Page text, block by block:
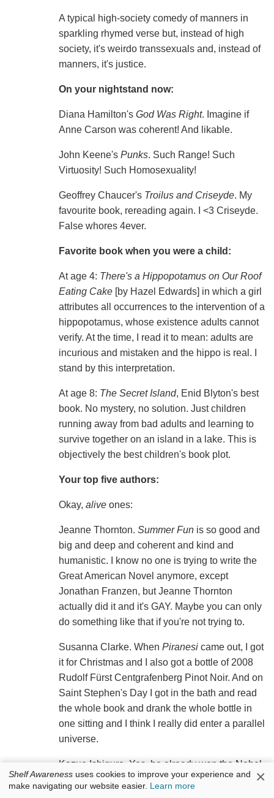
A typical high-society comedy of manners in
sparkling rhymed verse but, instead of high
society, it's weirdo transsexuals and, instead of
manners, it's justice.
On your nightstand now:
Diana Hamilton's God Was Right. Imagine if
Anne Carson was coherent! And likable.
John Keene's Punks. Such Range! Such
Virtuosity! Such Homosexuality!
Geoffrey Chaucer's Troilus and Criseyde. My
favourite book, rereading again. I <3 Criseyde.
False whores 4ever.
Favorite book when you were a child:
At age 4: There's a Hippopotamus on Our Roof
Eating Cake[by Hazel Edwards] in which a girl
attributes all occurrences to the intervention of a
hippopotamus, whose existence adults cannot
verify. At the time, I read it to mean: adults are
incurious and mistaken and the hippo is real. I
stand by this interpretation.
At age 8: The Secret Island, Enid Blyton's best
book. No mystery, no solution. Just children
running away from bad adults and learning to
survive together on an island in a lake. This is
objectively the best children's book plot.
Your top five authors:
Okay, aliveones:
Jeanne Thornton. Summer Funis so good and
big and deep and coherent and kind and
humanistic. I know no one is trying to write the
Great American Novel anymore, except
Jonathan Franzen, but Jeanne Thornton
actually did it and it's GAY. Maybe you can only
do something like that if you're not trying to.
Susanna Clarke. When Piranesicame out, I got
it for Christmas and I also got a bottle of 2008
Rudolf Fürst Centgrafenberg Pinot Noir. And on
Saint Stephen's Day I got in the bath and read
the whole book and drank the whole bottle in
one sitting and I think I really did enter a parallel
universe.
Kazuo Ishiguro. Yes, he already won the Nobel
Prize, but sometimes people who win prizes and
Shelf Awareness uses cookies to improve your experience and
make navigating our website easier. Learn more ×